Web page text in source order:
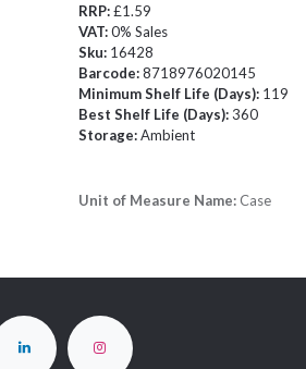
RRP:£1.59
VAT:0% Sales
Sku: 16428
Barcode:8718976020145
Minimum Shelf Life (Days): 119
Best Shelf Life (Days):360
Storage:Ambient
Unit of Measure Name: Case